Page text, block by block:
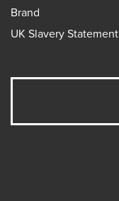
Brand
UK Slavery Statement